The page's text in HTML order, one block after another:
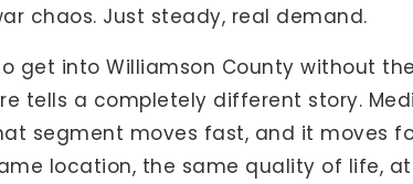
chaos. Just steady, real demand.
get into Williamson County without
tells a completely different story.
segment moves fast, and it moves
location, the same quality of life,